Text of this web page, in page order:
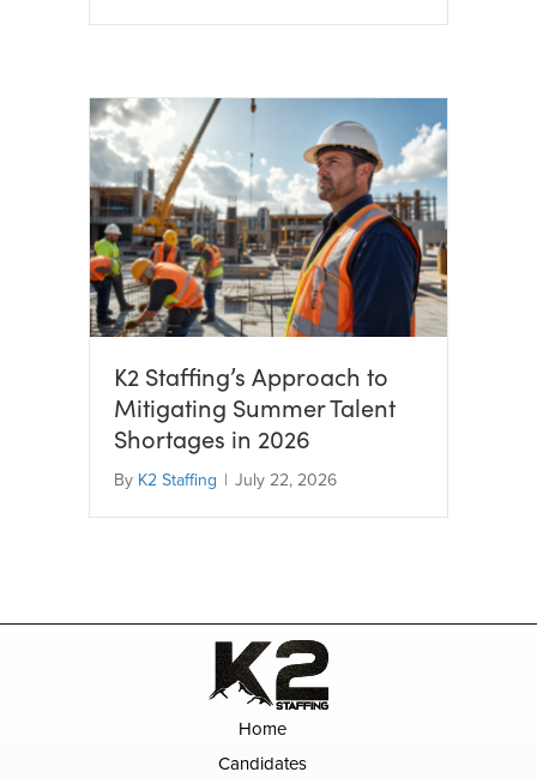
K2 Staffing’s Approach to
Mitigating Summer Talent
Shortages in 2026
By K2 Staffing | July 22, 2026
Home
Candidates